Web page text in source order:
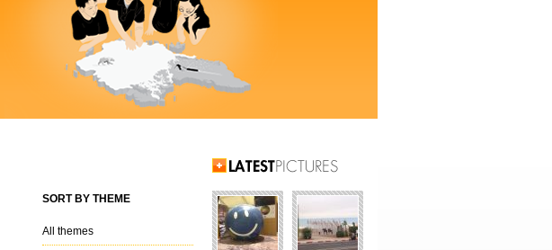
SORT BY THEME
All themes
Latest Pictures